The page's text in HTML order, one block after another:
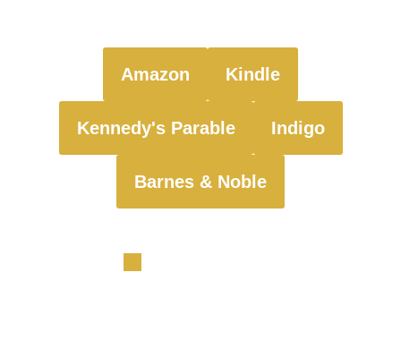
Amazon Kindle
Kennedy's Parable Indigo
Barnes & Noble